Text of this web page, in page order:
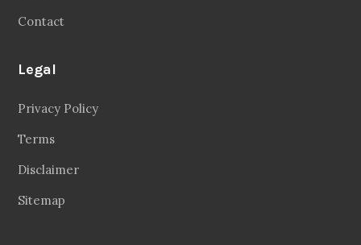
Contact
Legal
Privacy Policy
Terms
Disclaimer
Sitemap